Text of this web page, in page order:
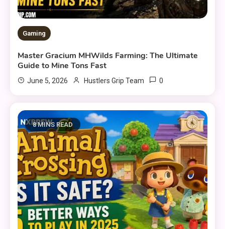
Gaming
Master Gracium MHWilds Farming: The Ultimate
Guide to Mine Tons Fast
June 5, 2026 Hustlers Grip Team 0
8 MINS READ